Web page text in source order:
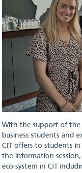
With the support of the
business students and
CIT offers to students
the information
eco-system in CIT